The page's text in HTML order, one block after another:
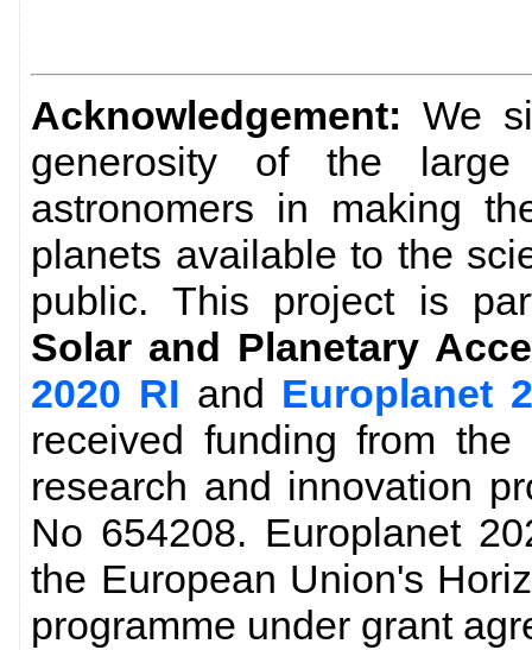
Acknowledgement: We
generosity of the large
astronomers in making
planets available to the
public. This project is
Solar and Planetary
2020 RI and Europlanet
received funding from
research and innovation
No 654208. Europlanet
the European Union's
programme under grant